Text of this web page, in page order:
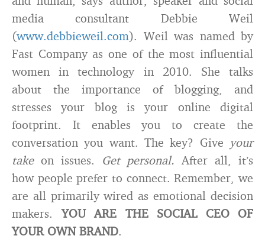
media consultant Debbie Weil
(www.debbieweil.com). Weil was named by
Fast Company as one of the most influential
women in technology in 2010. She talks
about the importance of blogging, and
stresses your blog is your online digital
footprint. It enables you to create the
conversation you want. The key? Give your
takeon issues. Get personal. After all, it’s
how people prefer to connect. Remember, we
are all primarily wired as emotional decision
makers.YOU ARE THE SOCIAL CEO OF
YOUR OWN BRAND.